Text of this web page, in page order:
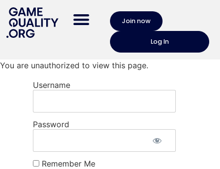
Join now
Log In
You are unauthorized to view this page.
Username
Password
Remember Me